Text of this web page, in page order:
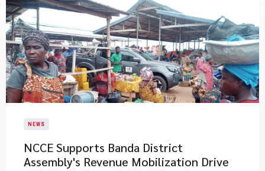
NEWS
NCCE Supports Banda District
Assembly's Revenue Mobilization Drive